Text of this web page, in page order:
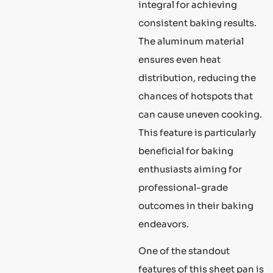
integral for achieving
consistent baking results.
The aluminum material
ensures even heat
distribution, reducing the
chances of hotspots that
can cause uneven cooking.
This feature is particularly
beneficial for baking
enthusiasts aiming for
professional-grade
outcomes in their baking
endeavors.
One of the standout
features of this sheet pan is